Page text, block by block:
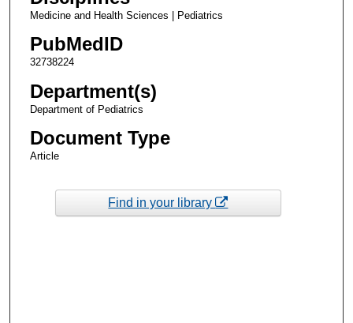
Medicine and Health Sciences | Pediatrics
PubMedID
32738224
Department(s)
Department of Pediatrics
Document Type
Article
Find in your library